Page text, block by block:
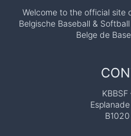
Welcome to the official site
Belgische Baseball &
Belge de
KBBSF